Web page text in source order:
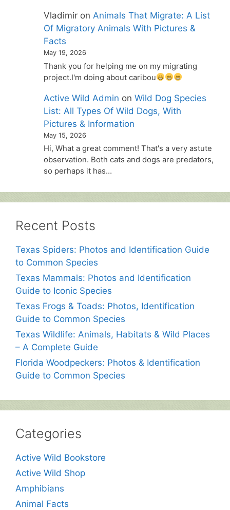
Vladimir onAnimals That Migrate: A List
Of Migratory Animals With Pictures &
Facts
May 19, 2026
Thank you for helping me on my migrating
project.I'm doing about caribou
Active Wild Admin onWild Dog Species
List: All Types Of Wild Dogs, With
Pictures & Information
May 15, 2026
Hi, What a great comment! That's a very astute
observation. Both cats and dogs are predators,
so perhaps it has…
Recent Posts
Texas Spiders: Photos and Identification Guide
to Common Species
Texas Mammals: Photos and Identification
Guide to Iconic Species
Texas Frogs & Toads: Photos, Identification
Guide to Common Species
Texas Wildlife: Animals, Habitats & Wild Places
– A Complete Guide
Florida Woodpeckers: Photos & Identification
Guide to Common Species
Categories
Active Wild Bookstore
Active Wild Shop
Amphibians
Animal Facts